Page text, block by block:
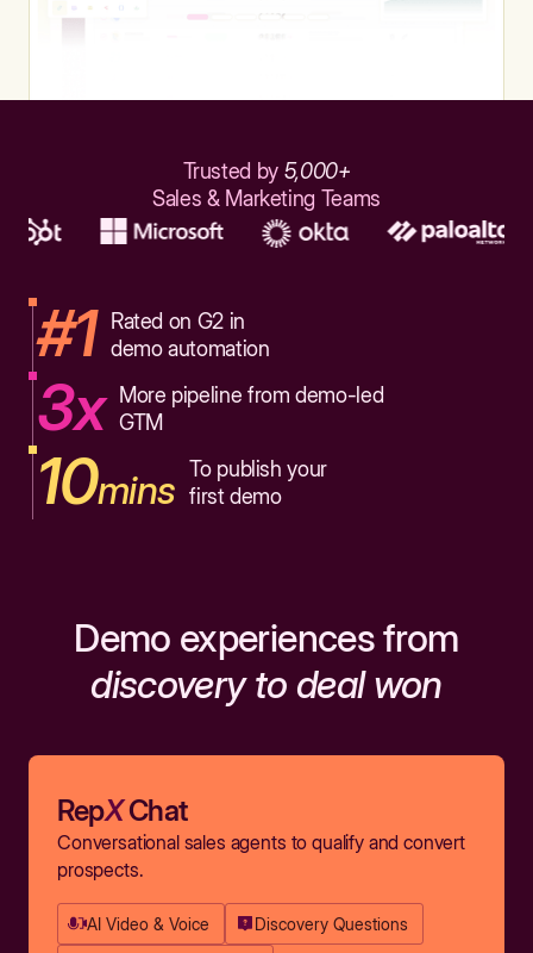
Trusted by 5,000+
Sales & Marketing Teams
#1
Rated on G2 in
demo automation
3x
More pipeline from demo-led
GTM
10mins To publish your
first demo
Demo experiences from
discovery to deal won
RepXChat
Conversational sales agents to qualify and convert
prospects.
AI Video & Voice Discovery Questions